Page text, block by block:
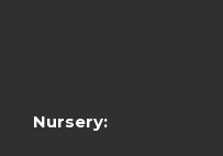
Nursery: